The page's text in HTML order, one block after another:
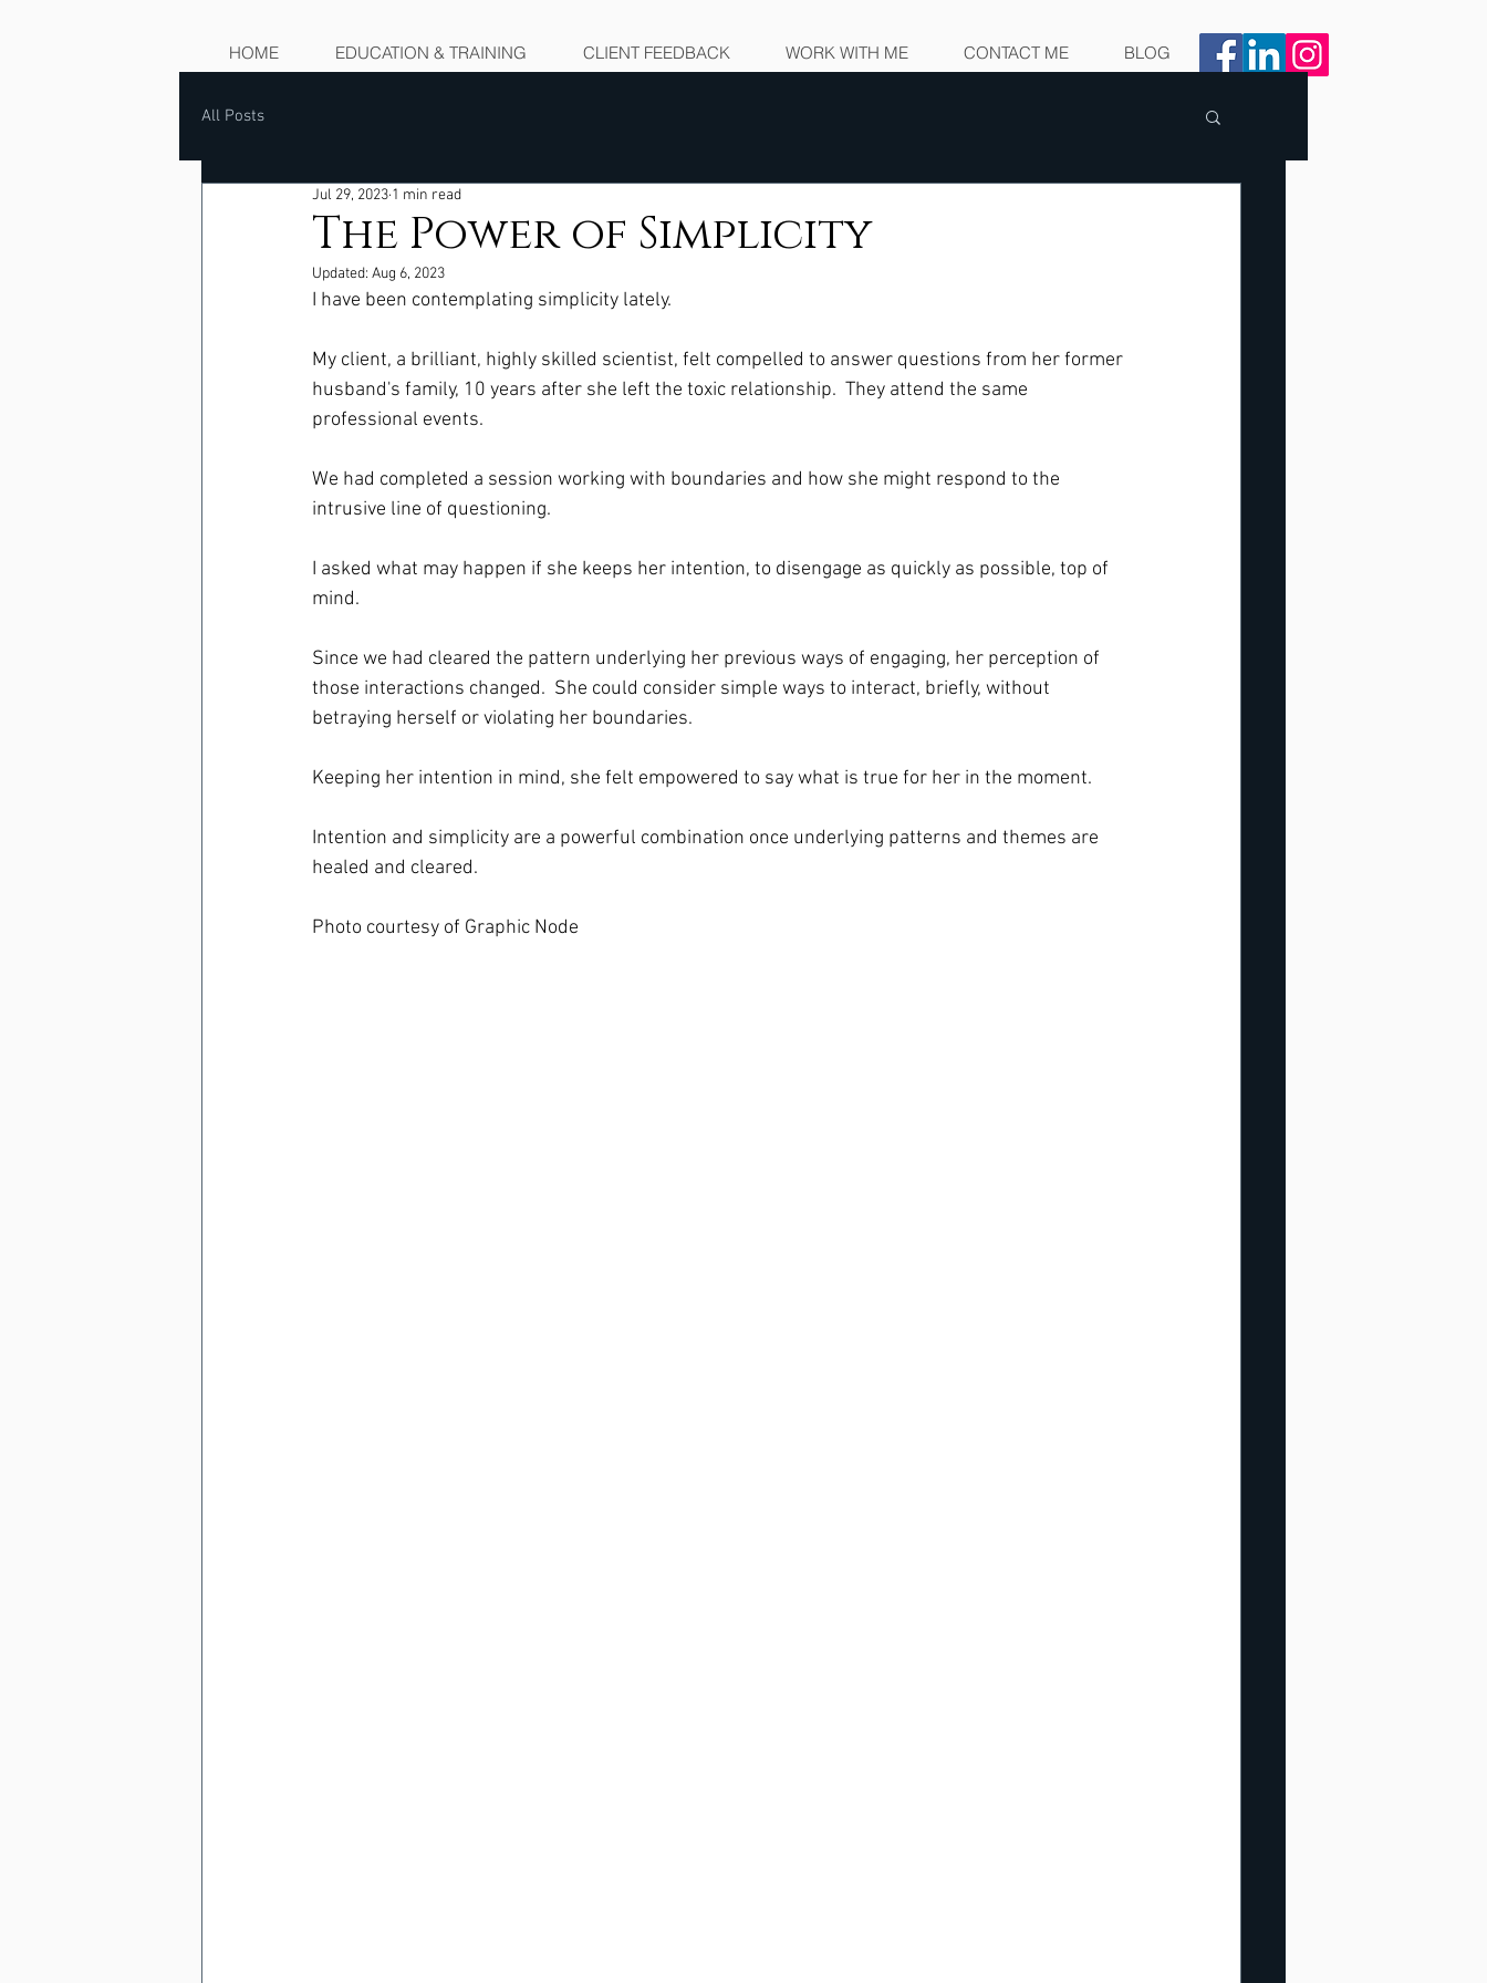
HOME EDUCATION & TRAINING CLIENT FEEDBACK WORK WITH ME CONTACT ME BLOG
All Posts
The Power of Simplicity
Jul 29, 2023 1 min read
Updated: Aug 6, 2023
I have been contemplating simplicity lately.
My client, a brilliant, highly skilled scientist, felt compelled to answer questions from her former
husband's family, 10 years after she left the toxic relationship.  They attend the same
professional events.
We had completed a session working with boundaries and how she might respond to the
intrusive line of questioning.
I asked what may happen if she keeps her intention, to disengage as quickly as possible, top of
mind.
Since we had cleared the pattern underlying her previous ways of engaging, her perception of
those interactions changed.  She could consider simple ways to interact, briefly, without
betraying herself or violating her boundaries.
Keeping her intention in mind, she felt empowered to say what is true for her in the moment.
Intention and simplicity are a powerful combination once underlying patterns and themes are
healed and cleared.
Photo courtesy of Graphic Node